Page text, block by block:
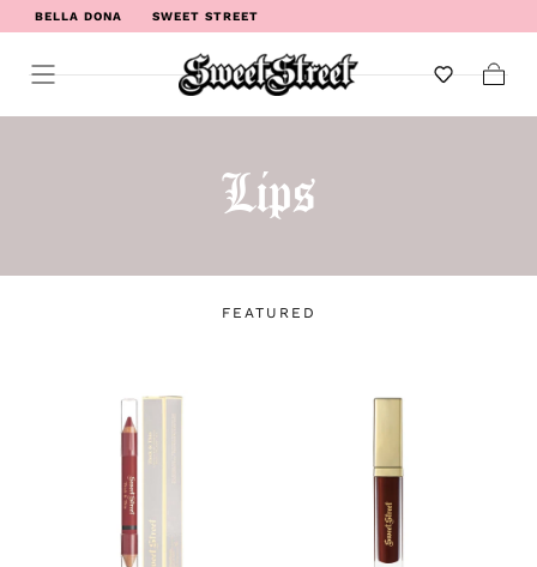
BELLA DONA SWEET STREET
WELCOME TO SWEET STREET
Lips
FEATURED